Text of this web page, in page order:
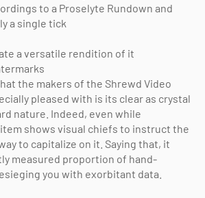
to a Proselyte Rundown and
a single tick
a versatile rendition of it
the makers of the Shrewd Video
pleased with is its clear as crystal
nature. Indeed, even while
shows visual chiefs to instruct the
to capitalize on it. Saying that, it
measured proportion of hand-
you with exorbitant data.